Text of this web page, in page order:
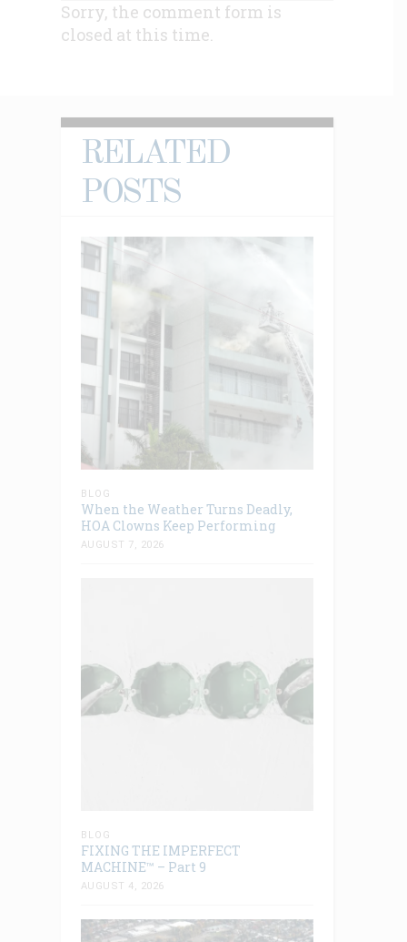
Sorry, the comment form is
closed at this time.
RELATED
POSTS
BLOG
When the Weather Turns Deadly,
HOA Clowns Keep Performing
AUGUST 7, 2026
BLOG
FIXING THE IMPERFECT
MACHINE™ – Part 9
AUGUST 4, 2026